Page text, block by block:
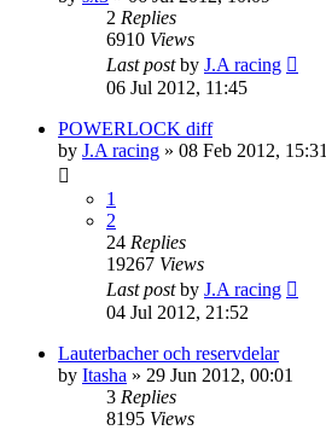
2 Replies
6910 Views
Last postby J.A racing
06 Jul 2012, 11:45
POWERLOCK diff
by J.A racing » 08 Feb 2012, 15:31
1
2
24 Replies
19267 Views
Last postby J.A racing
04 Jul 2012, 21:52
Lauterbacher och reservdelar
by Itasha » 29 Jun 2012, 00:01
3 Replies
8195 Views